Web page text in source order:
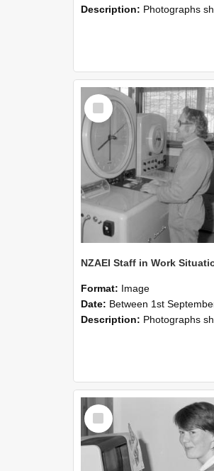
Description: Photographs showing NZAEI staff demonstrating equipment, machinery, and engineering processes during Open Days in
Select
Item
Format: Image
Date: Between 1st September 1985 and 30th September
Description: Photographs showing NZAEI staff demonstrating equipment, machinery, and engineering processes during Open Days in
Select
Item